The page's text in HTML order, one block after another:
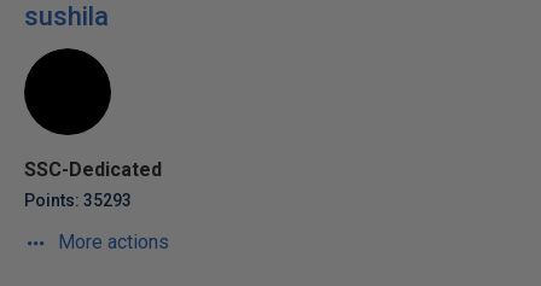
sushila
SSC-Dedicated
Points: 35293
More actions